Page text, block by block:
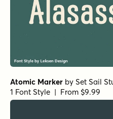
Atomic Marker by Set Sail
1 Font Style | From $9.99